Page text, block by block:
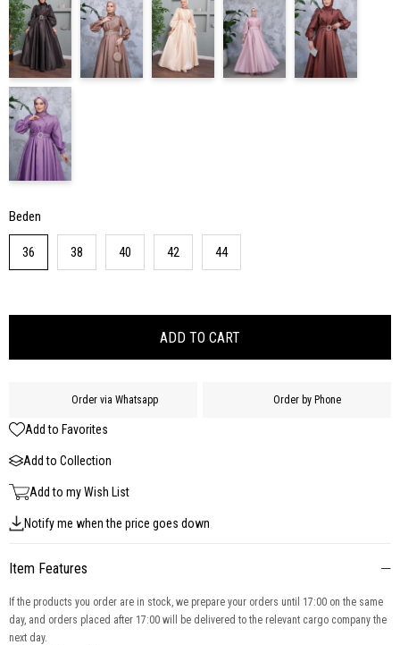
Beden
36 38 40 42 44
Order via Whatsapp Order by Phone
Add to Favorites
Add to Collection
Add to my Wish List
Notify me when the price goes down
Item Features
If the products you order are in stock, we prepare your orders until 17:00 on the same
day, and orders placed after 17:00 will be delivered to the relevant cargo company the
next day.